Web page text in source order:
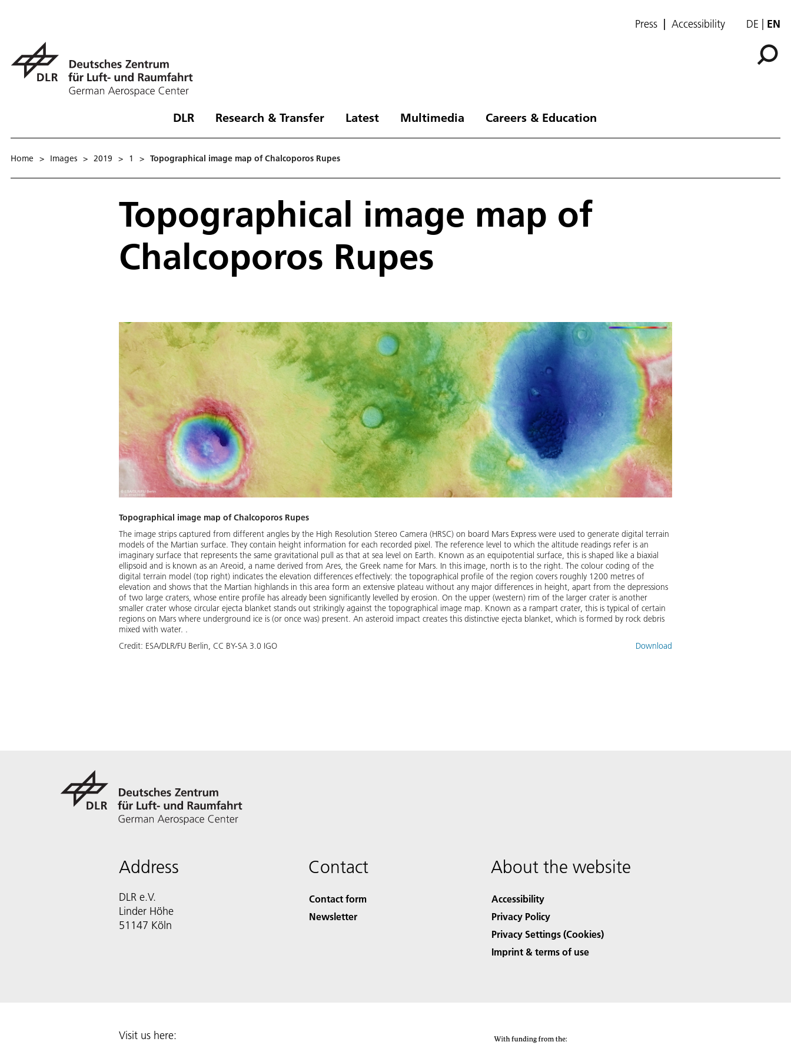
Press Accessibility DE EN
DLR Research & Transfer Latest Multimedia Careers & Education
Home > Images > 2019 > 1 > Topographical image map of Chalcoporos Rupes
Topographical image map of
Chalcoporos Rupes
Topographical image map of Chalcoporos Rupes
The image strips captured from different angles by the High Resolution Stereo Camera (HRSC) on board Mars Express were used to generate digital terrain
models of the Martian surface. They contain height information for each recorded pixel. The reference level to which the altitude readings refer is an
imaginary surface that represents the same gravitational pull as that at sea level on Earth. Known as an equipotential surface, this is shaped like a biaxial
ellipsoid and is known as an Areoid, a name derived from Ares, the Greek name for Mars. In this image, north is to the right. The colour coding of the
digital terrain model (top right) indicates the elevation differences effectively: the topographical profile of the region covers roughly 1200 metres of
elevation and shows that the Martian highlands in this area form an extensive plateau without any major differences in height, apart from the depressions
of two large craters, whose entire profile has already been significantly levelled by erosion. On the upper (western) rim of the larger crater is another
smaller crater whose circular ejecta blanket stands out strikingly against the topographical image map. Known as a rampart crater, this is typical of certain
regions on Mars where underground ice is (or once was) present. An asteroid impact creates this distinctive ejecta blanket, which is formed by rock debris
mixed with water. .
Credit: ESA/DLR/FU Berlin, CC BY-SA 3.0 IGO Download
Address
DLR e.V.
Linder Höhe
51147 Köln
Contact
Contact form
Newsletter
About the website
Accessibility
Privacy Policy
Privacy Settings (Cookies)
Imprint & terms of use
Visit us here: